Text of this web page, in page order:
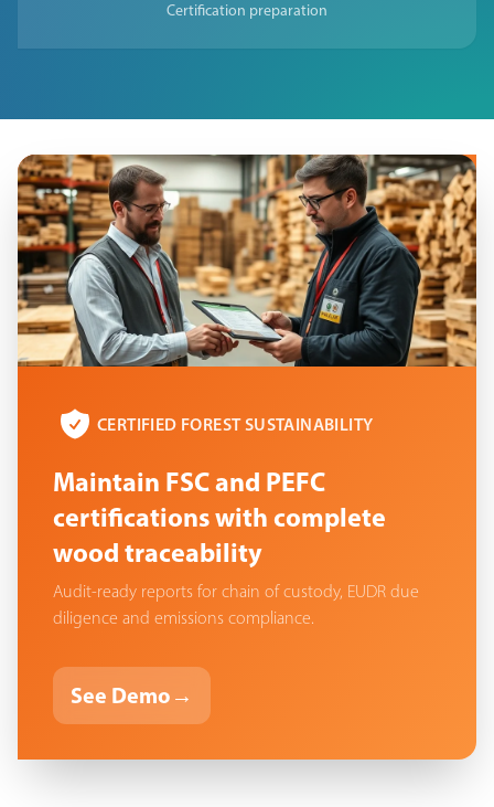
Certification preparation
CERTIFIED FOREST SUSTAINABILITY
Maintain FSC and PEFC
certifications with complete
wood traceability
Audit-ready reports for chain of custody, EUDR due
diligence and emissions compliance.
See Demo →